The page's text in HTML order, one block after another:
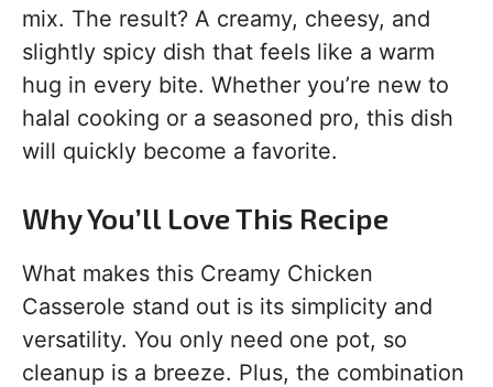
mix. The result? A creamy, cheesy, and
slightly spicy dish that feels like a warm
hug in every bite. Whether you’re new to
halal cooking or a seasoned pro, this dish
will quickly become a favorite.
Why You’ll Love This Recipe
What makes this Creamy Chicken
Casserole stand out is its simplicity and
versatility. You only need one pot, so
cleanup is a breeze. Plus, the combination